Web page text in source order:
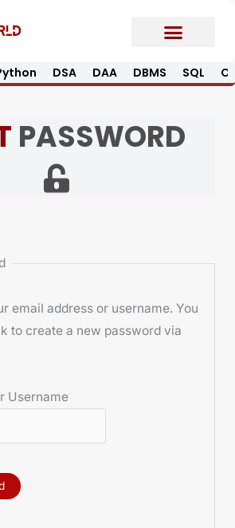
DSA DAA DBMS SQL
PASSWORD
email address or username. You
to create a new password via
Username